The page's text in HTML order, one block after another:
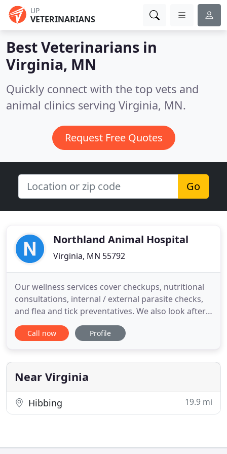
UP
VETERINARIANS
Best Veterinarians in
Virginia, MN
Quickly connect with the top vets and
animal clinics serving Virginia, MN.
Request Free Quotes
Go
Northland Animal Hospital
Virginia, MN 55792
Our wellness services cover checkups, nutritional
consultations, internal / external parasite checks,
and flea and tick preventatives. We also look after
vaccinations and microchipping for your pet. Our
preventative surgeries include spay and neuter, cat
surgeries. We will help you keep your pet happy
Call now Profile
Near Virginia
Hibbing 19.9 mi